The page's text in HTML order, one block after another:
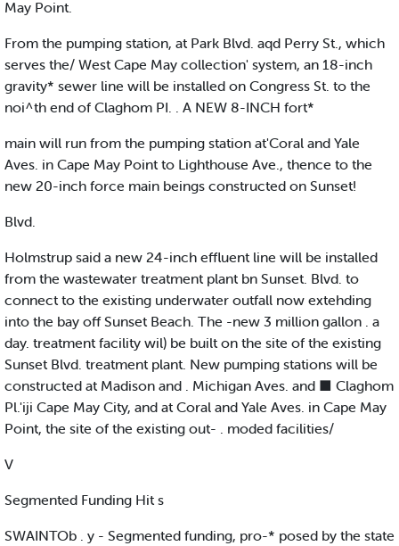
May Point.
From the pumping station, at Park Blvd. aqd Perry St., which
serves the/ West Cape May collection' system, an 18-inch
gravity* sewer line will be installed on Congress St. to the
noi^th end of Claghom PI. . A NEW 8-INCH fort*
main will run from the pumping station at'Coral and Yale
Aves. in Cape May Point to Lighthouse Ave., thence to the
new 20-inch force main beings constructed on Sunset!
Blvd.
Holmstrup said a new 24-inch effluent line will be installed
from the wastewater treatment plant bn Sunset. Blvd. to
connect to the existing underwater outfall now extehding
into the bay off Sunset Beach. The -new 3 million gallon . a
day. treatment facility wil) be built on the site of the existing
Sunset Blvd. treatment plant. New pumping stations will be
constructed at Madison and . Michigan Aves. and ■ Claghom
Pl.'iji Cape May City, and at Coral and Yale Aves. in Cape May
Point, the site of the existing out- . moded facilities/
V
Segmented Funding Hit s
SWAINTOb . y - Segmented funding, pro-* posed by the state